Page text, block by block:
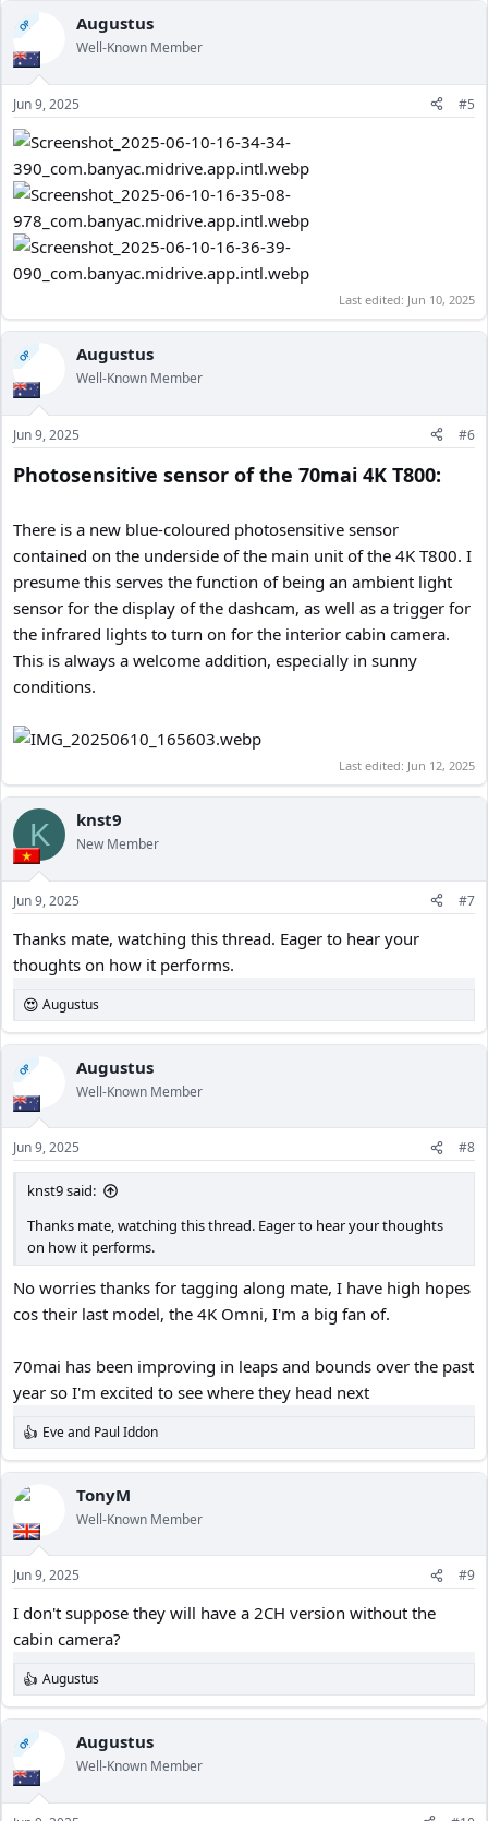
OP Augustus
Well-Known Member
Jun 9, 2025 #5
Last edited: Jun 10, 2025
OP Augustus
Well-Known Member
Jun 9, 2025 #6
Photosensitive sensor of the 70mai 4K T800:
There is a new blue-coloured photosensitive sensor
contained on the underside of the main unit of the 4K T800. I
presume this serves the function of being an ambient light
sensor for the display of the dashcam, as well as a trigger for
the infrared lights to turn on for the interior cabin camera.
This is always a welcome addition, especially in sunny
conditions.
Last edited: Jun 12, 2025
K knst9
New Member
Jun 9, 2025 #7
Thanks mate, watching this thread. Eager to hear your
thoughts on how it performs.
R
e
a
c
t
i
o
n
s
:
Augustus
OP Augustus
Well-Known Member
Jun 9, 2025 #8
knst9 said:
Thanks mate, watching this thread. Eager to hear your thoughts
on how it performs.
No worries thanks for tagging along mate, I have high hopes
cos their last model, the 4K Omni, I'm a big fan of.
70mai has been improving in leaps and bounds over the past
year so I'm excited to see where they head next
R
e
a
c
i
o
n
s
Eveand Paul Iddon
TonyM
Well-Known Member
Jun 9, 2025 #9
I don't suppose they will have a 2CH version without the
cabin camera?
R
e
a
c
i
o
n
Augustus
OP Augustus
Well-Known Member